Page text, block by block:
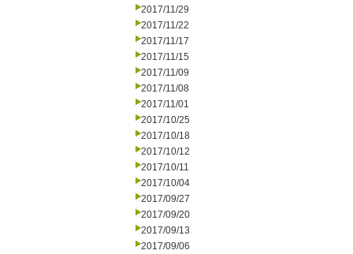
2017/11/29
2017/11/22
2017/11/17
2017/11/15
2017/11/09
2017/11/08
2017/11/01
2017/10/25
2017/10/18
2017/10/12
2017/10/11
2017/10/04
2017/09/27
2017/09/20
2017/09/13
2017/09/06